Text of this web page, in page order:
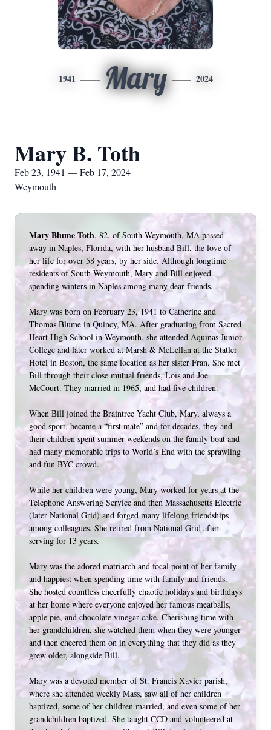
1941 Mary 2024
Mary B. Toth
Feb 23, 1941 — Feb 17, 2024
Weymouth
Mary Blume Toth, 82, of South Weymouth, MA passed
away in Naples, Florida, with her husband Bill, the love of
her life for over 58 years, by her side. Although longtime
residents of South Weymouth, Mary and Bill enjoyed
spending winters in Naples among many dear friends.
Mary was born on February 23, 1941 to Catherine and
Thomas Blume in Quincy, MA. After graduating from Sacred
Heart High School in Weymouth, she attended Aquinas Junior
College and later worked at Marsh & McLellan at the Statler
Hotel in Boston, the same location as her sister Fran. She met
Bill through their close mutual friends, Lois and Joe
McCourt. They married in 1965, and had five children.
When Bill joined the Braintree Yacht Club, Mary, always a
good sport, became a “first mate” and for decades, they and
their children spent summer weekends on the family boat and
had many memorable trips to World’s End with the sprawling
and fun BYC crowd.
While her children were young, Mary worked for years at the
Telephone Answering Service and then Massachusetts Electric
(later National Grid) and forged many lifelong friendships
among colleagues. She retired from National Grid after
serving for 13 years.
Mary was the adored matriarch and focal point of her family
and happiest when spending time with family and friends.
She hosted countless cheerfully chaotic holidays and birthdays
at her home where everyone enjoyed her famous meatballs,
apple pie, and chocolate vinegar cake. Cherishing time with
her grandchildren, she watched them when they were younger
and then cheered them on in everything that they did as they
grew older, alongside Bill.
Mary was a devoted member of St. Francis Xavier parish,
where she attended weekly Mass, saw all of her children
baptized, some of her children married, and even some of her
grandchildren baptized. She taught CCD and volunteered at